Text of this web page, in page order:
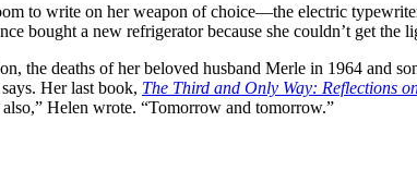
to write on her weapon of choice—the electric
bought a new refrigerator because she couldn’t get the
the deaths of her beloved husband Merle in 1964 and
Her last book, The Third and Only Way: Reflections
Helen wrote. “Tomorrow and tomorrow.”